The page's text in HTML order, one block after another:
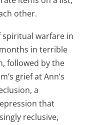
other.
warfare in
months in terrible
followed by the
grief at Ann’s
a
that
reclusive,